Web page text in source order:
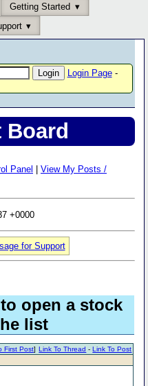
Getting Started
Login Page-
Board
Panel
View My Posts /
+0000
for Support
open a stock
list
Link To Thread -Link To Post
First Post]